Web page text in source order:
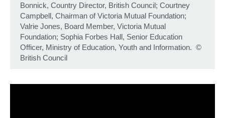
Bonnick, Country Director, British Council; Courtney
Campbell, Chairman of Victoria Mutual Foundation;
Valrie Jones, Board Member, Victoria Mutual
Foundation; Sophia Forbes Hall, Senior Education
Officer, Ministry of Education, Youth and Information. ©
British Council